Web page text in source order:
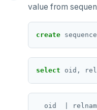
value from
create sequence
select oid,
oid  |